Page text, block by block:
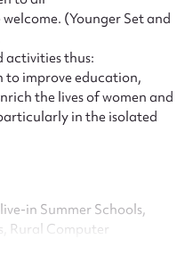
(Younger Set and
activities thus:
to improve education,
the lives of women and
in the isolated
in Summer Schools,
Rural Computer